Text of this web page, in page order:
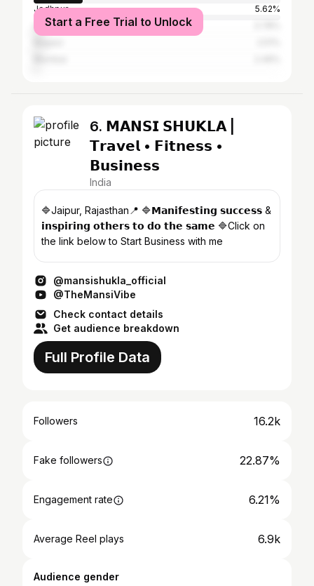
Jodhpur
5.62%
Udaipur
Start a Free Trial to Unlock
6. 𝗠𝗔𝗡𝗦𝗜 𝗦𝗛𝗨𝗞𝗟𝗔 |
𝗧𝗿𝗮𝘃𝗲𝗹 • 𝗙𝗶𝘁𝗻𝗲𝘀𝘀 •
𝗕𝘂𝘀𝗶𝗻𝗲𝘀𝘀
India
🔷Jaipur, Rajasthan📍 🔷𝗠𝗮𝗻𝗶𝗳𝗲𝘀𝘁𝗶𝗻𝗴 𝘀𝘂𝗰𝗰𝗲𝘀𝘀 &
𝗶𝗻𝘀𝗽𝗶𝗿𝗶𝗻𝗴 𝗼𝘁𝗵𝗲𝗿𝘀 𝘁𝗼 𝗱𝗼 𝘁𝗵𝗲 𝘀𝗮𝗺𝗲 🔷Click on
the link below to Start Business with me
@mansishukla_official
@TheMansiVibe
Check contact details
Get audience breakdown
Full Profile Data
Followers 16.2k
Fake followers 22.87%
Engagement rate 6.21%
Average Reel plays 6.9k
Audience gender